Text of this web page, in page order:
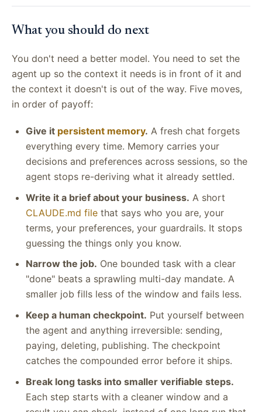
What you should do next
You don't need a better model. You need to set the
agent up so the context it needs is in front of it and
the context it doesn't is out of the way. Five moves,
in order of payoff:
Give it persistent memory. A fresh chat forgets
everything every time. Memory carries your
decisions and preferences across sessions, so the
agent stops re-deriving what it already settled.
Write it a brief about your business. A short
CLAUDE.md file that says who you are, your
terms, your preferences, your guardrails. It stops
guessing the things only you know.
Narrow the job. One bounded task with a clear
"done" beats a sprawling multi-day mandate. A
smaller job fills less of the window and fails less.
Keep a human checkpoint. Put yourself between
the agent and anything irreversible: sending,
paying, deleting, publishing. The checkpoint
catches the compounded error before it ships.
Break long tasks into smaller verifiable steps.
Each step starts with a cleaner window and a